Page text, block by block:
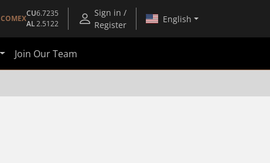
COMEX
CU6.7235
AL2.5122
Sign in /
Register
English
Join Our Team